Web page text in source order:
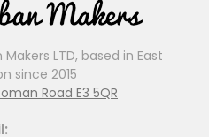
Makers LTD, based in East
since 2015
Road E3 5QR